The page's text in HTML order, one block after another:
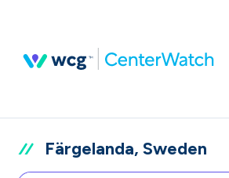
Färgelanda, Sweden